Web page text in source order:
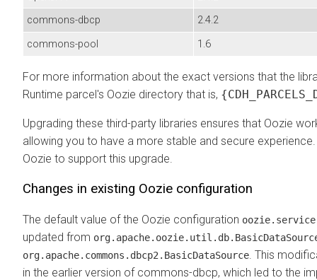
commons-dbcp
2.4.2
commons-pool
1.6
For more information about the exact versions that the
Runtime parcel's Oozie directory that is,
Upgrading these third-party libraries ensures that Oozie
allowing you to have a more stable and secure
Oozie to support this upgrade.
Changes in existing Oozie configuration
The default value of the Oozie configuration
updated from
org.apache.commons.dbcp2.BasicDataSource. This
in the earlier version of commons-dbcp, which led to the